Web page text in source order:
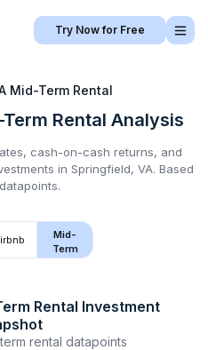
Try Now for Free
Mid-Term Rental
Rental Analysis
cash-on-cash returns, and
in Springfield, VA. Based
Mid-
Term
Rental Investment
rental datapoints